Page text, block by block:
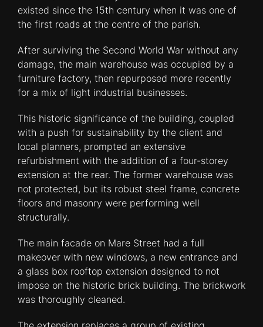
existed since the 15th century when it was one of
the first roads at the centre of the parish.
After surviving the Second World War without any
damage, the main warehouse was occupied by a
furniture factory, then repurposed more recently
for a mix of light industrial businesses.
This historic significance of the building, coupled
with a push for sustainability by the client and
local planners, prompted an extensive
refurbishment with the addition of a four-storey
extension at the rear. The former warehouse was
not protected, but its robust steel frame, concrete
floors and masonry were performing well
structurally.
The main facade on Mare Street had a full
makeover with new windows, a new entrance and
a glass box rooftop extension designed to not
impose on the historic brick building. The brickwork
was thoroughly cleaned.